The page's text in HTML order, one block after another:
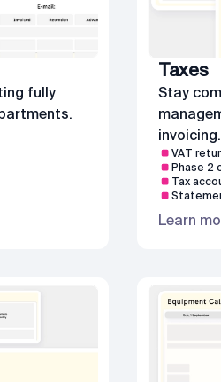
fully
Taxes
Stay
invoicing.
VAT
Phase 2
Tax
Learn